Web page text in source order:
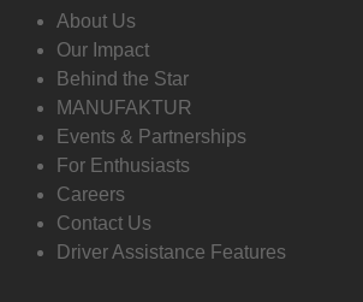
About Us
Our Impact
Behind the Star
MANUFAKTUR
Events & Partnerships
For Enthusiasts
Careers
Contact Us
Driver Assistance Features